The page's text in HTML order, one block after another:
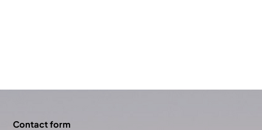
Contact form